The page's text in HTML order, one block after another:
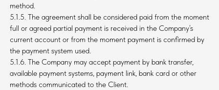
method.
5.1.5. The agreement shall be considered paid from the moment
full or agreed partial payment is received in the Company’s
current account or from the moment payment is confirmed by
the payment system used.
5.1.6. The Company may accept payment by bank transfer,
available payment systems, payment link, bank card or other
methods communicated to the Client.